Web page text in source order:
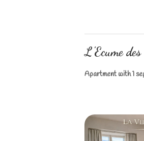
L'Ecume
Apartment with 1